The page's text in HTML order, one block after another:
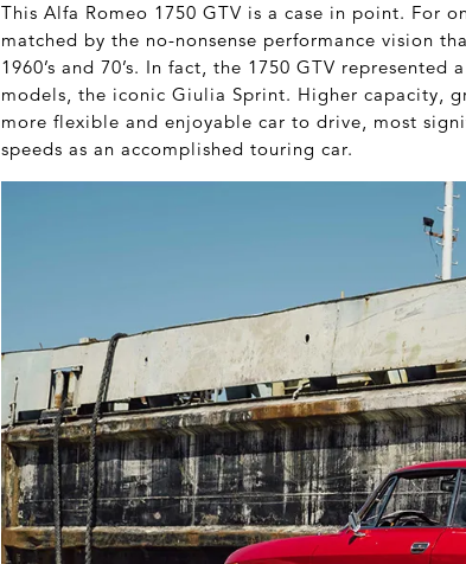
This Alfa Romeo 1750 GTV is a case in point. For
matched by the no-nonsense performance vision
1960’s and 70’s. In fact, the 1750 GTV
models, the iconic Giulia Sprint. Higher capacity,
more flexible and enjoyable car to drive, most
speeds as an accomplished touring car.